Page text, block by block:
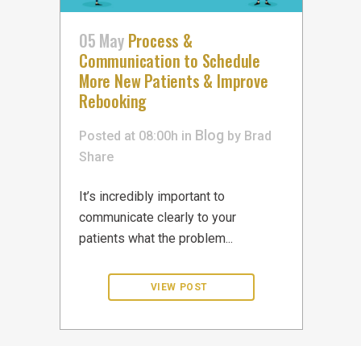
05 May Process &
Communication to Schedule
More New Patients & Improve
Rebooking
Posted at 08:00h in Blog by Brad
Share
It’s incredibly important to
communicate clearly to your
patients what the problem...